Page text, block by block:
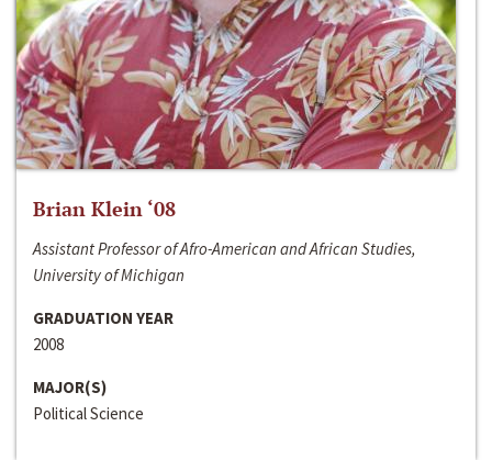
Brian Klein ‘08
Assistant Professor of Afro-American and African Studies,
University of Michigan
GRADUATION YEAR
2008
MAJOR(S)
Political Science